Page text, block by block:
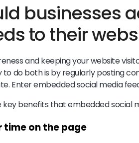
businesses
to their
and keeping your website
to do both is by regularly posting
Enter embedded social media
key benefits that embedded social
time on the page